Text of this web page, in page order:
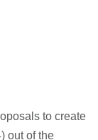
to create
out of the